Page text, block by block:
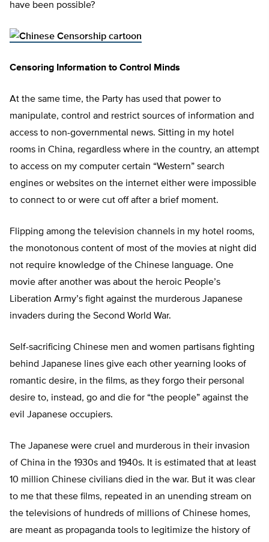
have been possible?
Censoring Information to Control Minds
At the same time, the Party has used that power to
manipulate, control and restrict sources of information and
access to non-governmental news. Sitting in my hotel
rooms in China, regardless where in the country, an attempt
to access on my computer certain “Western” search
engines or websites on the internet either were impossible
to connect to or were cut off after a brief moment.
Flipping among the television channels in my hotel rooms,
the monotonous content of most of the movies at night did
not require knowledge of the Chinese language. One
movie after another was about the heroic People’s
Liberation Army’s fight against the murderous Japanese
invaders during the Second World War.
Self-sacrificing Chinese men and women partisans fighting
behind Japanese lines give each other yearning looks of
romantic desire, in the films, as they forgo their personal
desire to, instead, go and die for “the people” against the
evil Japanese occupiers.
The Japanese were cruel and murderous in their invasion
of China in the 1930s and 1940s. It is estimated that at least
10 million Chinese civilians died in the war. But it was clear
to me that these films, repeated in an unending stream on
the televisions of hundreds of millions of Chinese homes,
are meant as propaganda tools to legitimize the history of